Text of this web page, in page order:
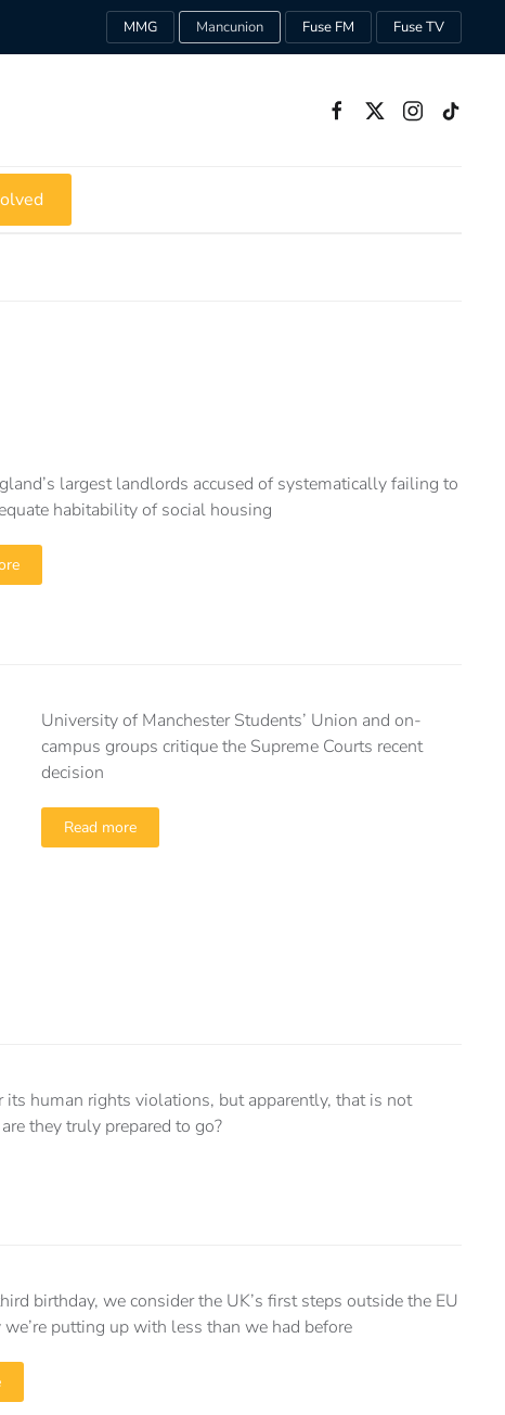
MMG Mancunion Fuse FM Fuse TV
largest landlords accused of systematically failing to
habitability of social housing
University of Manchester Students’ Union and on-
campus groups critique the Supreme Courts recent
decision
Read more
human rights violations, but apparently, that is not
they truly prepared to go?
birthday, we consider the UK’s first steps outside the EU
putting up with less than we had before